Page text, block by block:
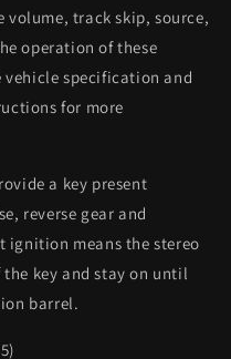
track skip, source,
operation of these
vehicle specification and
for more
a key present
reverse gear and
ignition means the stereo
key and stay on until
barrel.